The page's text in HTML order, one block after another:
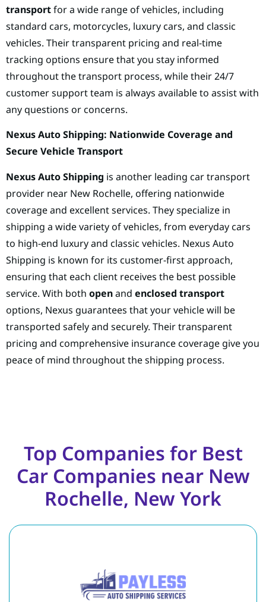
transportfor a wide range of vehicles, including
standard cars, motorcycles, luxury cars, and classic
vehicles. Their transparent pricing and real-time
tracking options ensure that you stay informed
throughout the transport process, while their 24/7
customer support team is always available to assist with
any questions or concerns.
Nexus Auto Shipping: Nationwide Coverage and
Secure Vehicle Transport
Nexus Auto Shipping is another leading car transport
provider near New Rochelle, offering nationwide
coverage and excellent services. They specialize in
shipping a wide variety of vehicles, from everyday cars
to high-end luxury and classic vehicles. Nexus Auto
Shipping is known for its customer-first approach,
ensuring that each client receives the best possible
service. With both openand enclosed transport
options, Nexus guarantees that your vehicle will be
transported safely and securely. Their transparent
pricing and comprehensive insurance coverage give you
peace of mind throughout the shipping process.
Top Companies for Best
Car Companies near New
Rochelle, New York